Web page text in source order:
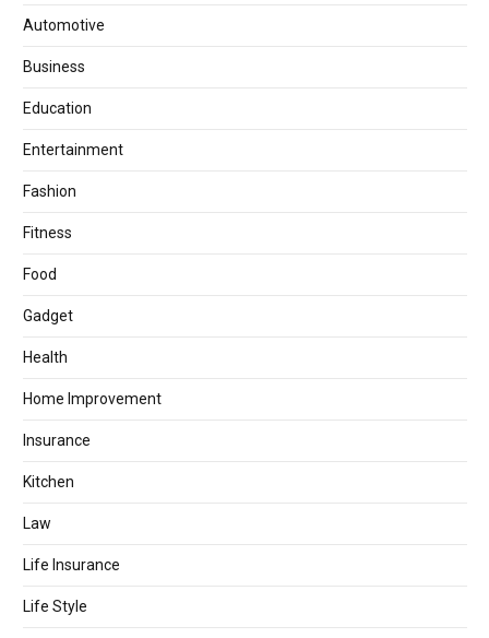
Automotive
Business
Education
Entertainment
Fashion
Fitness
Food
Gadget
Health
Home Improvement
Insurance
Kitchen
Law
Life Insurance
Life Style